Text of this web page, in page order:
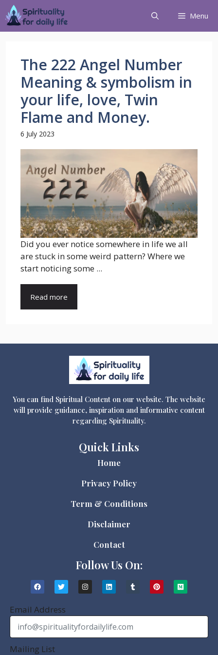
Menu
The 222 Angel Number
Meaning & symbolism in
your life, love, Twin
Flame and Money.
6 July 2023
Did you ever notice somewhere in life we all
are stuck in some weird pattern? Where we
start noticing some ...
Read more
You can find Spiritual Content on our website. The website
will provide guidance, inspiration and informative content
regarding Spirituality.
Quick Links
Home
Privacy Policy
Term & Conditions
Disclaimer
Contact
Follow Us On:
Email Address
Mailing List